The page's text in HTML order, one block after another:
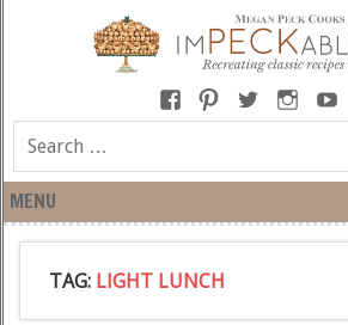
MENU
TAG: LIGHT LUNCH